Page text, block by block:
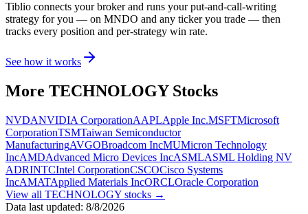
Tiblio connects your broker and runs your put-and-call-writing
strategy for you — on MNDO and any ticker you trade — then
tracks every position and per-strategy win rate.
See how it works
More TECHNOLOGYStocks
NVDANVIDIA CorporationAAPLApple Inc.MSFTMicrosoft
CorporationTSMTaiwan Semiconductor
ManufacturingAVGOBroadcom IncMUMicron Technology
IncAMDAdvanced Micro Devices IncASMLASML Holding NV
ADRINTCIntel CorporationCSCOCisco Systems
IncAMATApplied Materials IncORCLOracle Corporation
View all TECHNOLOGY stocks →
Data last updated: 8/8/2026